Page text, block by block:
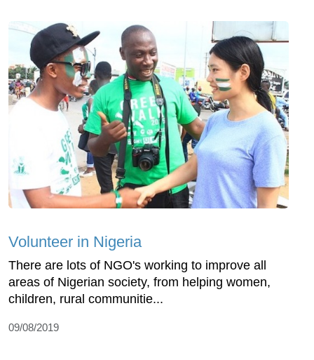
Volunteer in Nigeria
There are lots of NGO's working to improve all
areas of Nigerian society, from helping women,
children, rural communitie...
09/08/2019